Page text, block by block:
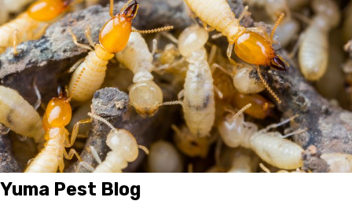
Yuma Pest Blog